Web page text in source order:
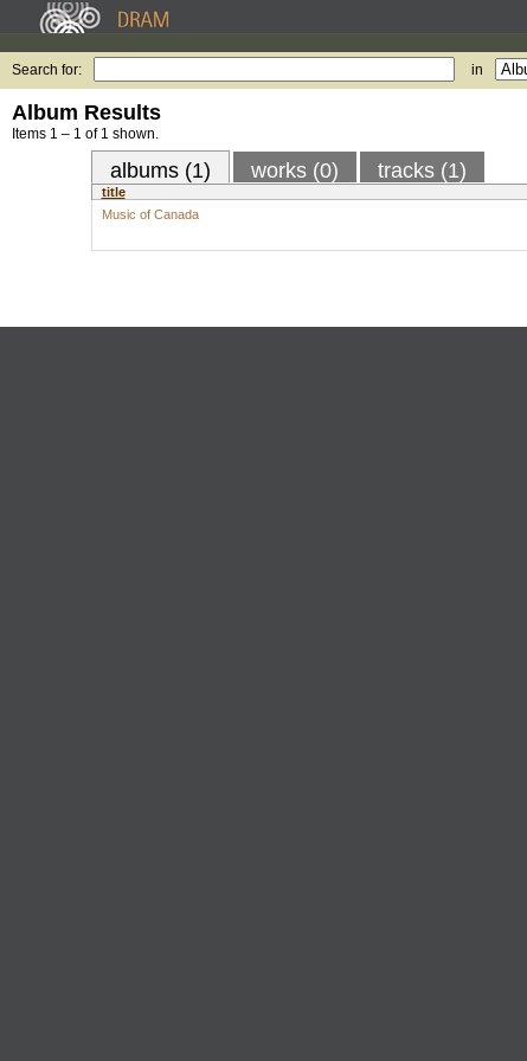
Search for: in
Album Results
Items 1 – 1 of 1 shown.
albums (1) works (0) tracks (1)
title
Music of Canada